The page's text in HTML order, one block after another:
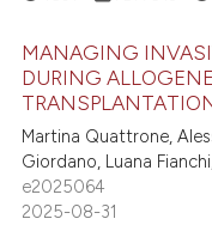
MANAGING
DURING
Martina Quattrone,
Giordano, Luana
e2025064
2025-08-31